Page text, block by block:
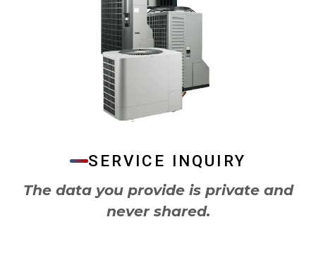
SERVICE INQUIRY
The data you provide is private and
never shared.